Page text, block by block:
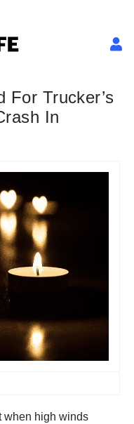
For Trucker’s
In
when high winds